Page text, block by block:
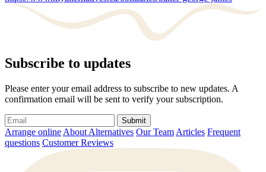
Subscribe to updates
Please enter your email address to subscribe to new updates. A
confirmation email will be sent to verify your subscription.
Submit
Arrange online About Alternatives Our Team Articles Frequent
questions Customer Reviews